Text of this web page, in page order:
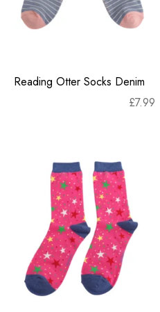
Reading Otter Socks Denim
£7.99